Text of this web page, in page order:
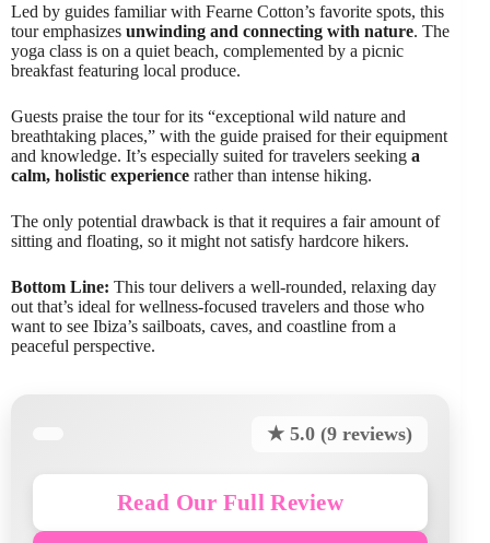
Led by guides familiar with Fearne Cotton’s favorite spots, this
tour emphasizes unwinding and connecting with nature. The
yoga class is on a quiet beach, complemented by a picnic
breakfast featuring local produce.
Guests praise the tour for its “exceptional wild nature and
breathtaking places,” with the guide praised for their equipment
and knowledge. It’s especially suited for travelers seeking a
calm, holistic experience rather than intense hiking.
The only potential drawback is that it requires a fair amount of
sitting and floating, so it might not satisfy hardcore hikers.
Bottom Line: This tour delivers a well-rounded, relaxing day
out that’s ideal for wellness-focused travelers and those who
want to see Ibiza’s sailboats, caves, and coastline from a
peaceful perspective.
★ 5.0 (9 reviews)
Read Our Full Review